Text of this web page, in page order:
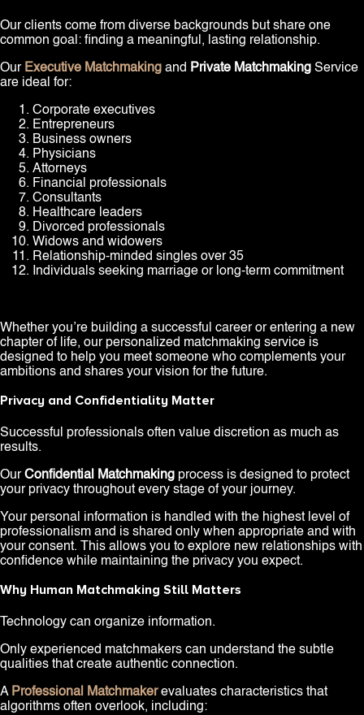
Our clients come from diverse backgrounds but share one
common goal: finding a meaningful, lasting relationship.
Our Executive Matchmaking and Private Matchmaking Service
are ideal for:
Corporate executives
Entrepreneurs
Business owners
Physicians
Attorneys
Financial professionals
Consultants
Healthcare leaders
Divorced professionals
Widows and widowers
Relationship-minded singles over 35
Individuals seeking marriage or long-term commitment
Whether you’re building a successful career or entering a new
chapter of life, our personalized matchmaking service is
designed to help you meet someone who complements your
ambitions and shares your vision for the future.
Privacy and Confidentiality Matter
Successful professionals often value discretion as much as
results.
OurConfidential Matchmaking process is designed to protect
your privacy throughout every stage of your journey.
Your personal information is handled with the highest level of
professionalism and is shared only when appropriate and with
your consent. This allows you to explore new relationships with
confidence while maintaining the privacy you expect.
Why Human Matchmaking Still Matters
Technology can organize information.
Only experienced matchmakers can understand the subtle
qualities that create authentic connection.
A Professional Matchmakerevaluates characteristics that
algorithms often overlook, including: